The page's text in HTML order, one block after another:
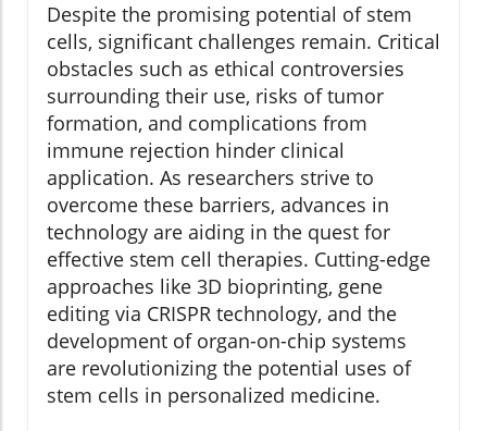
Despite the promising potential of stem
cells, significant challenges remain. Critical
obstacles such as ethical controversies
surrounding their use, risks of tumor
formation, and complications from
immune rejection hinder clinical
application. As researchers strive to
overcome these barriers, advances in
technology are aiding in the quest for
effective stem cell therapies. Cutting-edge
approaches like 3D bioprinting, gene
editing via CRISPR technology, and the
development of organ-on-chip systems
are revolutionizing the potential uses of
stem cells in personalized medicine.